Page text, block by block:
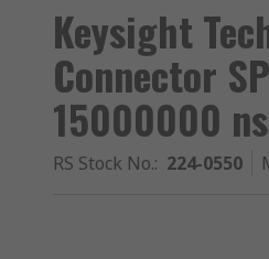
Keysight
Connector
15000000
RS Stock No.: 224-0550